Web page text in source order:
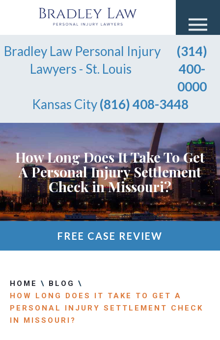
Bradley Law Personal Injury
Lawyers - St. Louis
(314)
400-
0000
Kansas City(816) 408-3448
How Long Does It Take To Get
A Personal Injury Settlement
Check in Missouri?
FREE CASE REVIEW
HOME \ BLOG
\
HOW LONG DOES IT TAKE TO GET A
PERSONAL INJURY SETTLEMENT CHECK
IN MISSOURI?